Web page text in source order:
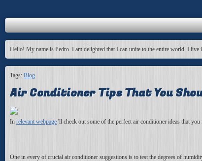
Hello! My name is Pedro. I am delighted that I can unite to the entire world. I
Tags: Blog
Air Conditioner Tips That You
In relevant webpage 'll check out some of the perfect air conditioner ideas that
One in every of crucial air conditioner suggestions is to test the degrees of